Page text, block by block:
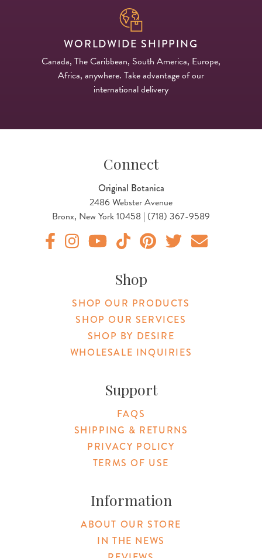
WORLDWIDE SHIPPING
Canada, The Caribbean, South America, Europe,
Africa, anywhere. Take advantage of our
international delivery
Connect
Original Botanica
2486 Webster Avenue
Bronx, New York 10458 | (718) 367-9589
Shop
SHOP OUR PRODUCTS
SHOP OUR SERVICES
SHOP BY DESIRE
WHOLESALE INQUIRIES
Support
FAQS
SHIPPING & RETURNS
PRIVACY POLICY
TERMS OF USE
Information
ABOUT OUR STORE
IN THE NEWS